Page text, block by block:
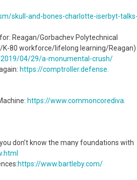
skull-and-bones-charlotte-iserbyt-
Reagan/Gorbachev Polytechnical
80 workforce/lifelong learning/Reagan)
04/29/a-monumental-crush/
https://comptroller.defense.
https://www.commoncorediva.
don’t know the many foundations with
https://www.bartleby.com/